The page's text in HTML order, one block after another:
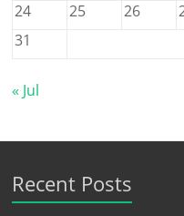
24
25 26
31
« Jul
Recent Posts